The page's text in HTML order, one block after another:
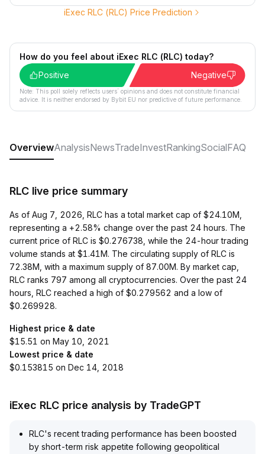
iExec RLC (RLC) Price Prediction
How do you feel about iExec RLC (RLC) today?
Positive
Negative
Note: This poll solely reflects users´ opinions and does not constitute financial
advice. It is neither endorsed by Bybit EU nor predictive of future performance.
OverviewAnalysisNewsTradeInvestRankingSocialFAQ
RLC live price summary
As of Aug 7, 2026, RLC has a total market cap of $24.10M,
representing a +2.58% change over the past 24 hours. The
current price of RLC is $0.276738, while the 24-hour trading
volume stands at $1.41M. The circulating supply of RLC is
72.38M, with a maximum supply of 87.00M. By market cap,
RLC ranks 797 among all cryptocurrencies. Over the past 24
hours, RLC reached a high of $0.279562 and a low of
$0.269928.
Highest price & date
$15.51 on May 10, 2021
Lowest price & date
$0.153815 on Dec 14, 2018
iExec RLC price analysis by TradeGPT
RLC's recent trading performance has been boosted
by short-term risk appetite following geopolitical